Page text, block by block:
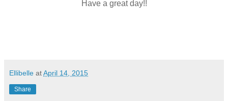
Have a great day!!
Ellibelle atApril 14, 2015
Share